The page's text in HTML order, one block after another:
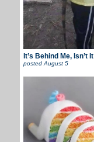
It’s Behind Me, Isn’t It
posted August 5